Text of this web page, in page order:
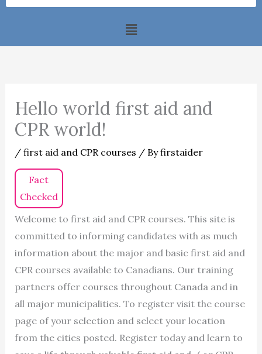
Menu
Hello world first aid and
CPR world!
/ first aid and CPR courses / Byfirstaider
Fact
Checked
Welcome to first aid and CPR courses. This site is
committed to informing candidates with as much
information about the major and basic first aid and
CPR courses available to Canadians. Our training
partners offer courses throughout Canada and in
all major municipalities. To register visit the course
page of your selection and select your location
from the cities posted. Register today and learn to